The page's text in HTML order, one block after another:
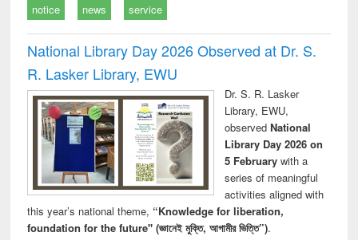
notice news service
National Library Day 2026 Observed at Dr. S.
R. Lasker Library, EWU
Dr. S. R. Lasker
Library, EWU,
observed National
Library Day 2026 on
5 Februarywith a
series of meaningful
activities aligned with
this year’s national theme, “Knowledge for liberation,
foundation for the future" (জ্ঞানেই মুক্তি, আগামীর ভিত্তি”).